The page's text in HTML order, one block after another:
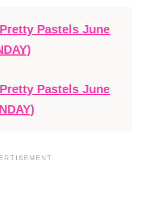
Pretty Pastels June
Pretty Pastels June